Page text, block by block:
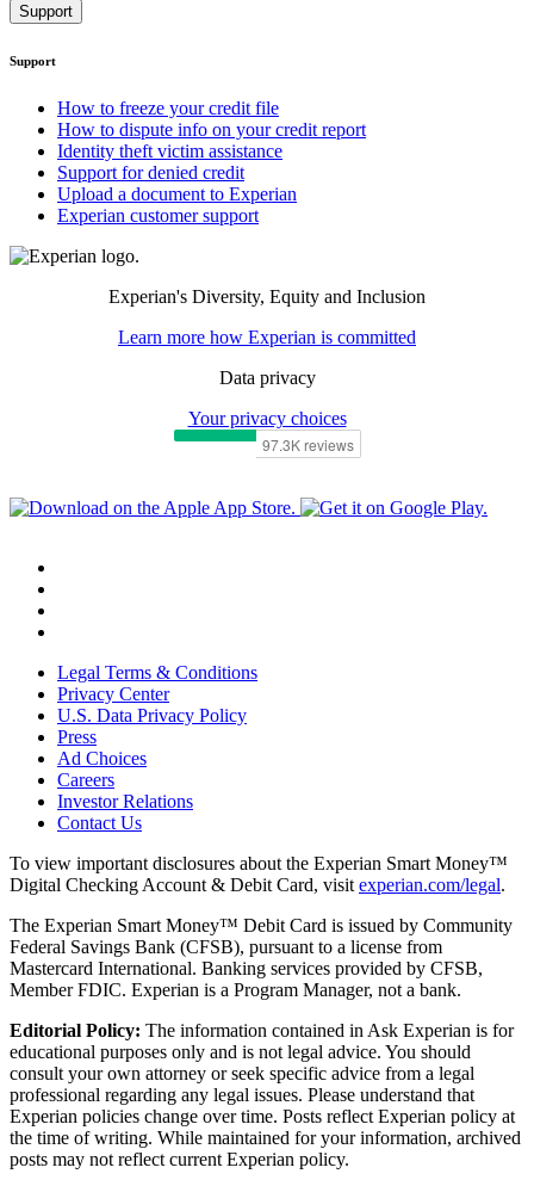
Support
Support
How to freeze your credit file
How to dispute info on your credit report
Identity theft victim assistance
Support for denied credit
Upload a document to Experian
Experian customer support
Experian's Diversity, Equity and Inclusion
Learn more how Experian is committed
Data privacy
Your privacy choices
Legal Terms & Conditions
Privacy Center
U.S. Data Privacy Policy
Press
Ad Choices
Careers
Investor Relations
Contact Us
To view important disclosures about the Experian Smart Money™
Digital Checking Account & Debit Card, visit experian.com/legal.
The Experian Smart Money™ Debit Card is issued by Community
Federal Savings Bank (CFSB), pursuant to a license from
Mastercard International. Banking services provided by CFSB,
Member FDIC. Experian is a Program Manager, not a bank.
Editorial Policy: The information contained in Ask Experian is for
educational purposes only and is not legal advice. You should
consult your own attorney or seek specific advice from a legal
professional regarding any legal issues. Please understand that
Experian policies change over time. Posts reflect Experian policy at
the time of writing. While maintained for your information, archived
posts may not reflect current Experian policy.